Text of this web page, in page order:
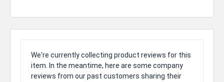
We're currently collecting product reviews for this
item. In the meantime, here are some company
reviews from our past customers sharing their